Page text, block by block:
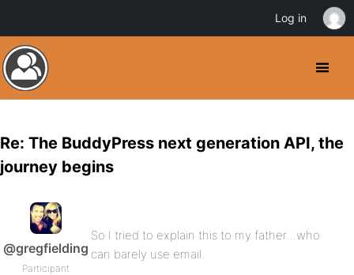
Re: The BuddyPress next generation API, the
journey begins
@gregfielding
Participant
So I tried to explain this to my father…who
can barely use email.
Log in